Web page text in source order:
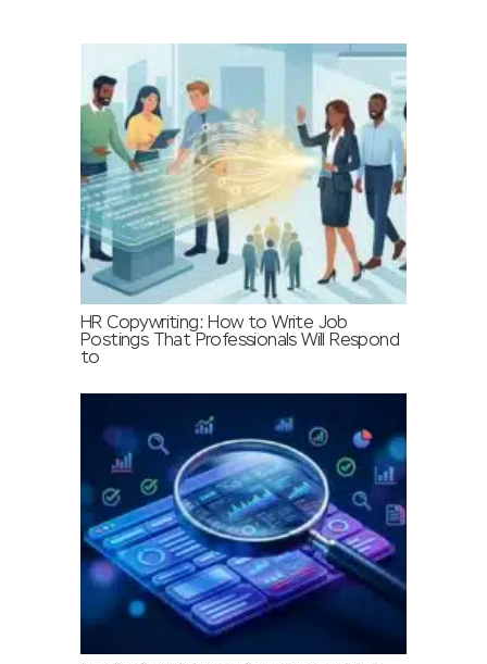
HR Copywriting: How to Write Job
Postings That Professionals Will Respond
to